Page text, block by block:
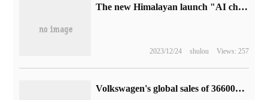
The new Himalayan launch "AI changes the voice of parents" to meet the needs of parents and children to read together.
2023/12/24 shulou Views: 257
Volkswagen's global sales of 366000 electric vehicles in the first three quarters increased by 25% compared with the same period last year, and delivery volume in China doubled.